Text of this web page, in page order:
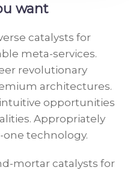
want
catalysts for
meta-services.
revolutionary
architectures.
opportunities
Appropriately
technology.
mortar catalysts for